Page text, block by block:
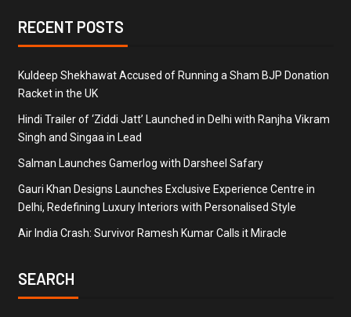
RECENT POSTS
Kuldeep Shekhawat Accused of Running a Sham BJP Donation
Racket in the UK
Hindi Trailer of ‘Ziddi Jatt’ Launched in Delhi with Ranjha Vikram
Singh and Singaa in Lead
Salman Launches Gamerlog with Darsheel Safary
Gauri Khan Designs Launches Exclusive Experience Centre in
Delhi, Redefining Luxury Interiors with Personalised Style
Air India Crash: Survivor Ramesh Kumar Calls it Miracle
SEARCH